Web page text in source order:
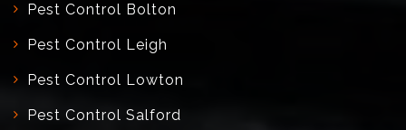
Pest Control Bolton
Pest Control Leigh
Pest Control Lowton
Pest Control Salford